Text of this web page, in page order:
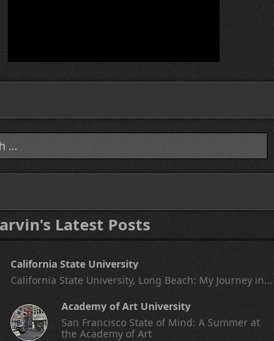
Latest Posts
California State University
California State University, Long Beach: My Journey in...
Academy of Art University
San Francisco State of Mind: A Summer at
the Academy of Art